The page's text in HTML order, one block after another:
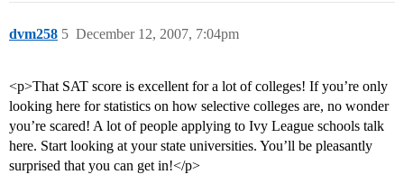
dvm258 December 12, 2007, 7:04pm
5
<p>That SAT score is excellent for a lot of colleges! If you’re only
looking here for statistics on how selective colleges are, no wonder
you’re scared! A lot of people applying to Ivy League schools talk
here. Start looking at your state universities. You’ll be pleasantly
surprised that you can get in!</p>